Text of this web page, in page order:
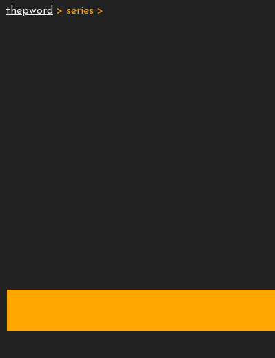
thepword > series >